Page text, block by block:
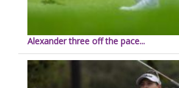
Alexander three off the pace...